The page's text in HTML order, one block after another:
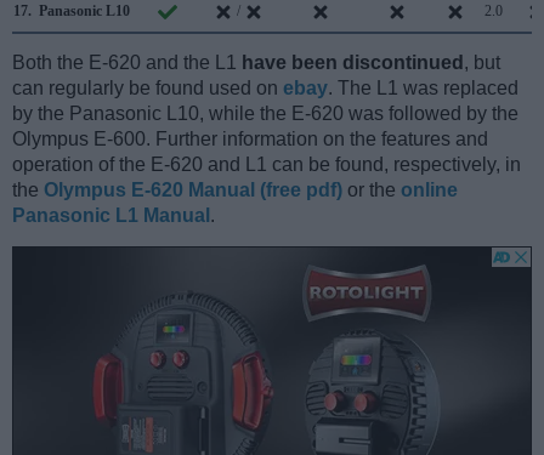
17. Panasonic L10 / 2.0
Both the E-620 and the L1 have been discontinued , but
can regularly be found used on ebay. The L1 was replaced
by the Panasonic L10, while the E-620 was followed by the
Olympus E-600. Further information on the features and
operation of the E-620 and L1 can be found, respectively, in
the Olympus E-620 Manual (free pdf) or the online
Panasonic L1 Manual .